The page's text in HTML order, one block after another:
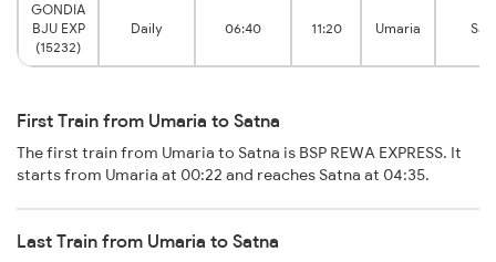
GONDIA
BJU EXP
(15232)
Daily 06:40 11:20 Umaria
First Train from Umaria to Satna
The first train from Umaria to Satna is BSP REWA EXPRESS. It
starts from Umaria at 00:22 and reaches Satna at 04:35.
Last Train from Umaria to Satna